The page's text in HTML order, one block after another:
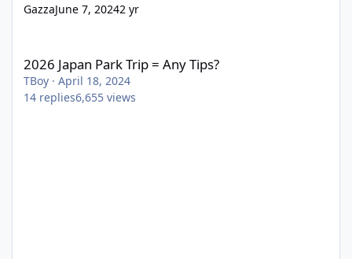
GazzaJune 7, 20242 yr
2026 Japan Park Trip = Any Tips?
TBoy · April 18, 2024
14 replies6,655 views